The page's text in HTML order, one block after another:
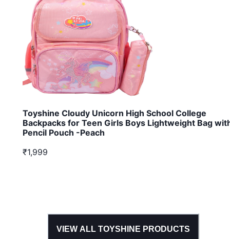
Toyshine Cloudy Unicorn High School College
Backpacks for Teen Girls Boys Lightweight Bag
Pencil Pouch -Peach
₹1,999
VIEW ALL TOYSHINE PRODUCTS